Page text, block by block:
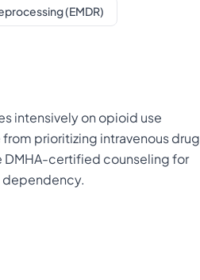
(EMDR)
intensively on opioid use
prioritizing intravenous drug
DMHA-certified counseling for